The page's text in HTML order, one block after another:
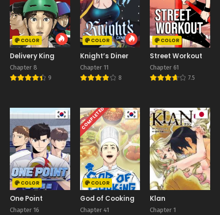
COLOR
Delivery King
Chapter 8
9
COLOR
Knight’s Diner
Chapter 11
8
COLOR
Street Workout
Chapter 61
7.5
COLOR
One Point
Chapter 16
COMPLETED
COLOR
God of Cooking
Chapter 41
Klan
Chapter 1